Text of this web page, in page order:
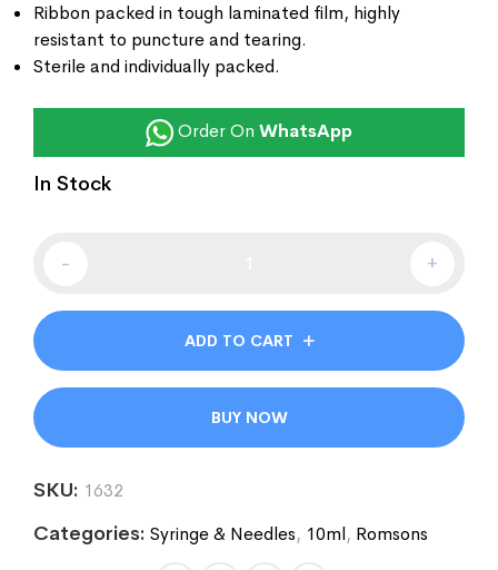
Ribbon packed in tough laminated film, highly
resistant to puncture and tearing.
Sterile and individually packed.
Order On WhatsApp
In Stock
- +
ADD TO CART
BUY NOW
SKU: 1632
Categories: Syringe & Needles, 10ml, Romsons